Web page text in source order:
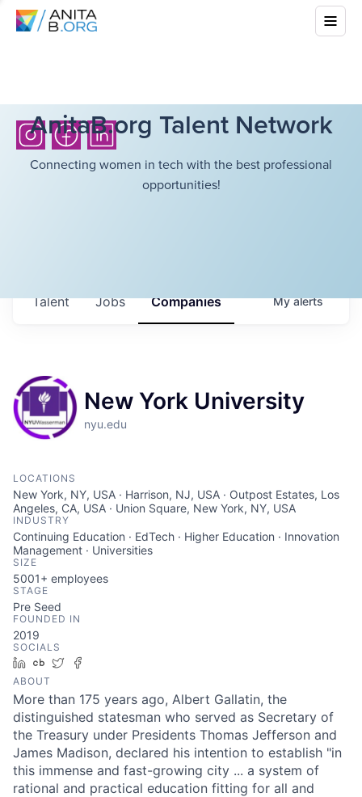
AnitaB.org Talent Network
Connecting women in tech with the best professional
opportunities!
Jobs Companies
Talent Myalerts
New York University
nyu.edu
LOCATIONS
New York, NY, USA · Harrison, NJ, USA · Outpost Estates, Los
Angeles, CA, USA · Union Square, New York, NY, USA
INDUSTRY
Continuing Education · EdTech · Higher Education · Innovation
Management · Universities
SIZE
5001+ employees
STAGE
Pre Seed
FOUNDED IN
2019
SOCIALS
LinkedIn
Crunchbase
Twitter
ABOUT
More than 175 years ago, Albert Gallatin, the
distinguished statesman who served as Secretary of
the Treasury under Presidents Thomas Jefferson and
James Madison, declared his intention to establish "in
this immense and fast-growing city ... a system of
rational and practical education fitting for all and